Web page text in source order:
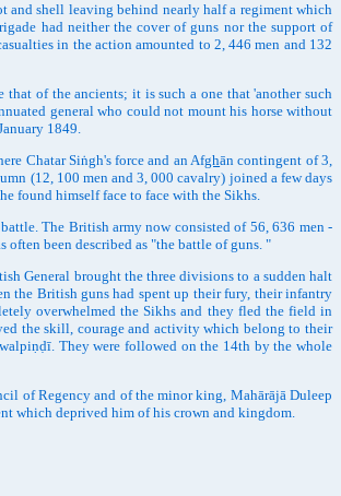
shell leaving behind nearly half a regiment which
had neither the cover of guns nor the support of
in the action amounted to 2, 446 men and 132
of the ancients; it is such a one that 'another such
general who could not mount his horse without
1849.
Chatar Siṅgh's force and an Afghān contingent of 3,
(12, 100 men and 3, 000 cavalry) joined a few days
found himself face to face with the Sikhs.
The British army now consisted of 56, 636 men -
been described as "the battle of guns. "
General brought the three divisions to a sudden halt
the British guns had spent up their fury, their infantry
overwhelmed the Sikhs and they fled the field in
the skill, courage and activity which belong to their
They were followed on the 14th by the whole
of Regency and of the minor king, Mahārājā Duleep
which deprived him of his crown and kingdom.